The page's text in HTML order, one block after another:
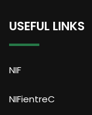
USEFUL LINKS
NIF
NIFientreC